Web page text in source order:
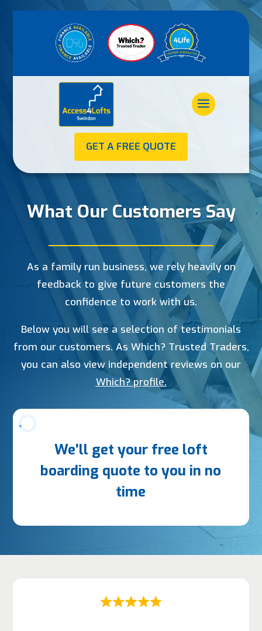
GET A FREE QUOTE
What Our Customers Say
As a family run business, we rely heavily on
feedback to give future customers the
confidence to work with us.
Below you will see a selection of testimonials
from our customers. As Which? Trusted Traders,
you can also view independent reviews on our
Which? profile.